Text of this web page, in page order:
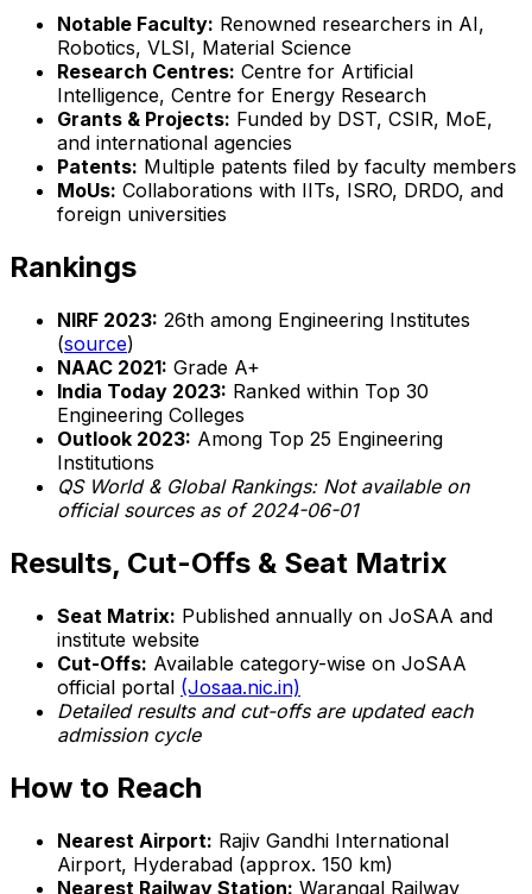
Notable Faculty: Renowned researchers in AI,
Robotics, VLSI, Material Science
Research Centres: Centre for Artificial
Intelligence, Centre for Energy Research
Grants & Projects: Funded by DST, CSIR, MoE,
and international agencies
Patents: Multiple patents filed by faculty members
MoUs: Collaborations with IITs, ISRO, DRDO, and
foreign universities
Rankings
NIRF 2023: 26th among Engineering Institutes
(source)
NAAC 2021: Grade A+
India Today 2023: Ranked within Top 30
Engineering Colleges
Outlook 2023: Among Top 25 Engineering
Institutions
QS World & Global Rankings: Not available on
official sources as of 2024-06-01
Results, Cut-Offs & Seat Matrix
Seat Matrix: Published annually on JoSAA and
institute website
Cut-Offs: Available category-wise on JoSAA
official portal (Josaa.nic.in)
Detailed results and cut-offs are updated each
admission cycle
How to Reach
Nearest Airport: Rajiv Gandhi International
Airport, Hyderabad (approx. 150 km)
Nearest Railway Station: Warangal Railway